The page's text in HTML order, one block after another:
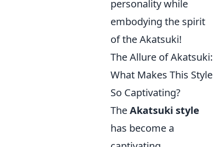
personality while
embodying the spirit
of the Akatsuki!
The Allure of Akatsuki:
What Makes This Style
So Captivating?
TheAkatsuki style
has become a